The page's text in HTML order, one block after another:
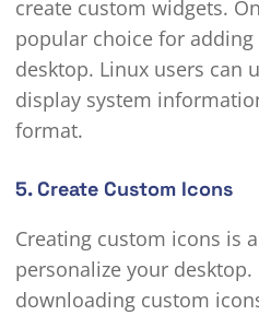
create custom widgets.
popular choice for
desktop. Linux users can
display system
format.
5. Create Custom Icons
Creating custom icons is
personalize your
downloading custom